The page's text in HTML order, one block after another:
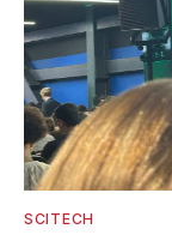
SCITECH